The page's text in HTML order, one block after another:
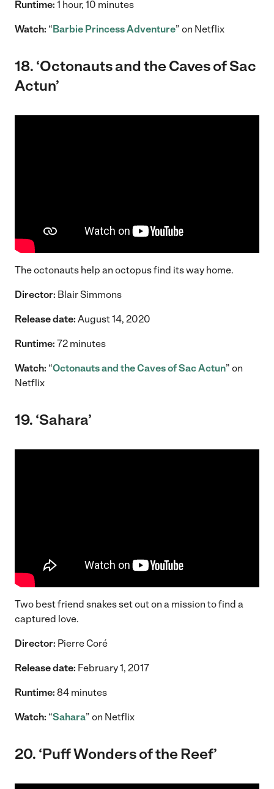
Runtime: 1 hour, 10 minutes
Watch: “ Barbie Princess Adventure” on Netflix
18. ‘Octonauts and the Caves of Sac
Actun’
The octonauts help an octopus find its way home.
Director: Blair Simmons
Release date: August 14, 2020
Runtime: 72 minutes
Watch: “Octonauts and the Caves of Sac Actun” on
Netflix
19. ‘Sahara’
Two best friend snakes set out on a mission to find a
captured love.
Director: Pierre Coré
Release date: February 1, 2017
Runtime: 84 minutes
Watch: “Sahara” on Netflix
20. ‘Puff Wonders of the Reef’